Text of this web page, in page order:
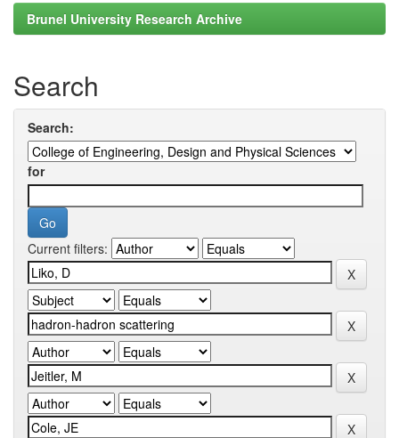
Brunel University Research Archive
Search
Search:
for
Current filters: